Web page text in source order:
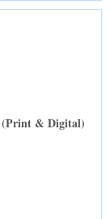
(Print & Digital)